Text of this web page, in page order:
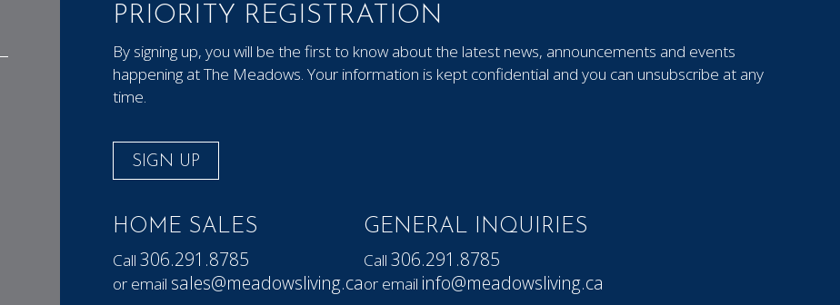
PRIORITY REGISTRATION
By signing up, you will be the first to know about the latest news, announcements and events
happening at The Meadows. Your information is kept confidential and you can unsubscribe at any
time.
SIGN UP
HOME SALES
Call 306.291.8785
or email sales@meadowsliving.ca
GENERAL INQUIRIES
Call 306.291.8785
or email info@meadowsliving.ca